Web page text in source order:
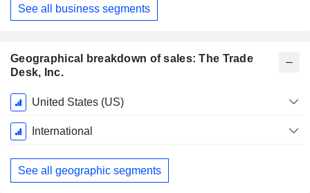
See all business segments
Geographical breakdown of sales: The Trade
Desk, Inc.
Fiscal
Period:
December
United States (US)
International
See all geographic segments